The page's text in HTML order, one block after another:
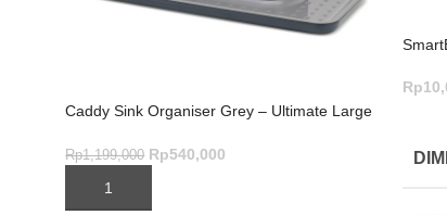
Caddy Sink Organiser Grey – Ultimate Large
Rp1,199,000 Rp540,000
ADD TO CART
Rp